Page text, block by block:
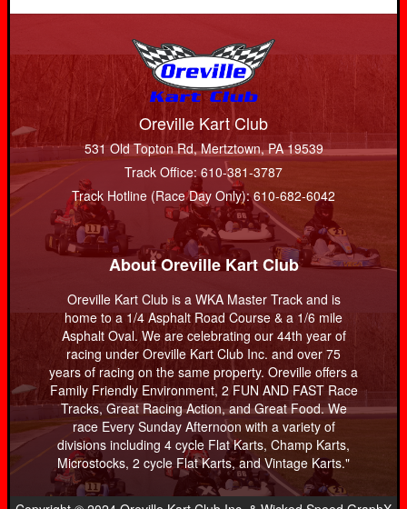
Oreville Kart Club
531 Old Topton Rd, Mertztown, PA 19539
Track Office: 610-381-3787
Track Hotline (Race Day Only): 610-682-6042
About Oreville Kart Club
Oreville Kart Club is a WKA Master Track and is
home to a 1/4 Asphalt Road Course & a 1/6 mile
Asphalt Oval. We are celebrating our 44th year of
racing under Oreville Kart Club Inc. and over 75
years of racing on the same property. Oreville offers a
Family Friendly Environment, 2 FUN AND FAST Race
Tracks, Great Racing Action, and Great Food. We
race Every Sunday Afternoon with a variety of
divisions including 4 cycle Flat Karts, Champ Karts,
Microstocks, 2 cycle Flat Karts, and Vintage Karts."